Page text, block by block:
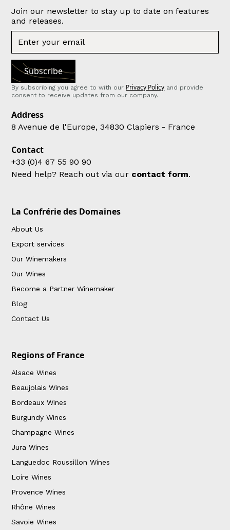
Join our newsletter to stay up to date on features
and releases.
By subscribing you agree to with our Privacy Policy and provide
consent to receive updates from our company.
Address
8 Avenue de l'Europe, 34830 Clapiers - France
Contact
+33 (0)4 67 55 90 90
Need help? Reach out via our contact form.
La Confrérie des Domaines
About Us
Export services
Our Winemakers
Our Wines
Become a Partner Winemaker
Blog
Contact Us
Regions of France
Alsace Wines
Beaujolais Wines
Bordeaux Wines
Burgundy Wines
Champagne Wines
Jura Wines
Languedoc Roussillon Wines
Loire Wines
Provence Wines
Rhône Wines
Savoie Wines